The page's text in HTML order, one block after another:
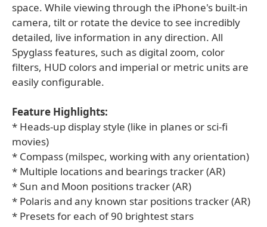
space. While viewing through the iPhone's built-in
camera, tilt or rotate the device to see incredibly
detailed, live information in any direction. All
Spyglass features, such as digital zoom, color
filters, HUD colors and imperial or metric units are
easily configurable.
Feature Highlights:
* Heads-up display style (like in planes or sci-fi
movies)
* Compass (milspec, working with any orientation)
* Multiple locations and bearings tracker (AR)
* Sun and Moon positions tracker (AR)
* Polaris and any known star positions tracker (AR)
* Presets for each of 90 brightest stars